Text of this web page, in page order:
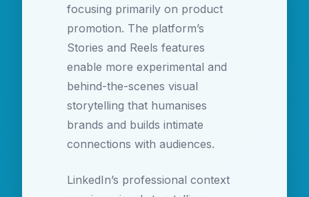
focusing primarily on product
promotion. The platform’s
Stories and Reels features
enable more experimental and
behind-the-scenes visual
storytelling that humanises
brands and builds intimate
connections with audiences.
LinkedIn’s professional context